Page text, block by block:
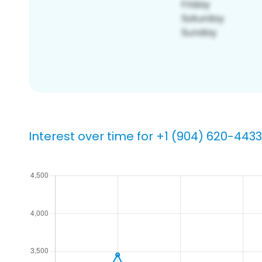
Interest over time for +1 (904) 620-4433